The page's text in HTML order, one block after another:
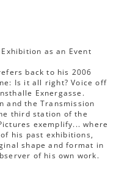
as an Event
back to his 2006
Is it all right? Voice off
Exnergasse.
and the Transmission
third station of the
exemplify... where
his past exhibitions,
shape and format in
of his own work.